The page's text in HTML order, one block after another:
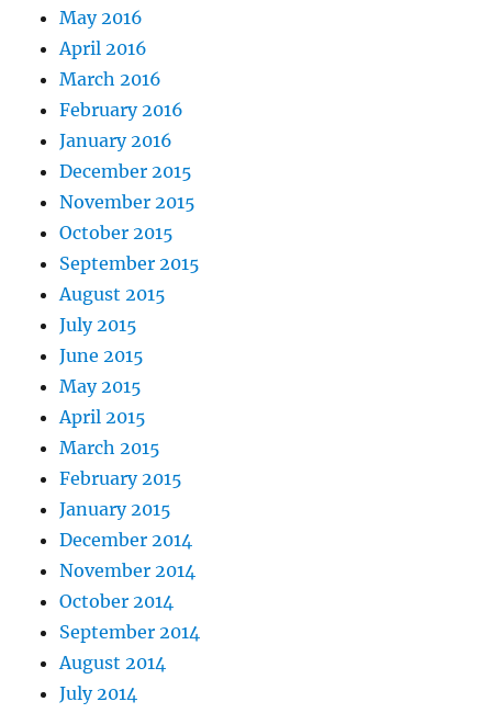
May 2016
April 2016
March 2016
February 2016
January 2016
December 2015
November 2015
October 2015
September 2015
August 2015
July 2015
June 2015
May 2015
April 2015
March 2015
February 2015
January 2015
December 2014
November 2014
October 2014
September 2014
August 2014
July 2014